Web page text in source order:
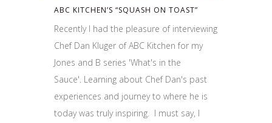
ABC KITCHEN’S “SQUASH ON TOAST”
Recently I had the pleasure of interviewing
Chef Dan Kluger of ABC Kitchen for my
Jones and B series 'What's in the
Sauce'. Learning about Chef Dan's past
experiences and journey to where he is
today was truly inspiring. I must say, I